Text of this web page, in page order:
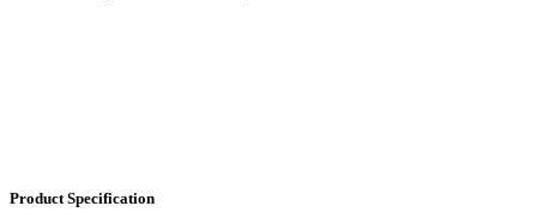
Product Specification